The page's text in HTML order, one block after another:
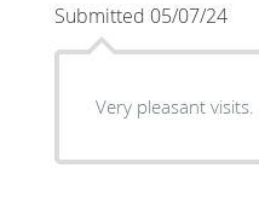
Submitted 05/07/24
Very pleasant visits.